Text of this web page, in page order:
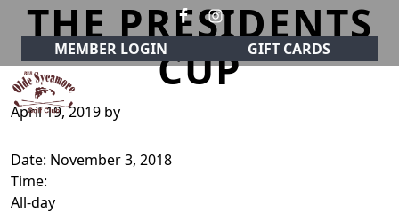
Skip to primary navigation
Skip to main content
MEMBER LOGIN GIFT CARDS
Olde Sycamore Golf Club
Welcome to Olde Sycamore Golf Club!
THE PRESIDENTS
CUP
April 19, 2019 by
Date: November 3, 2018
Time:
All-day